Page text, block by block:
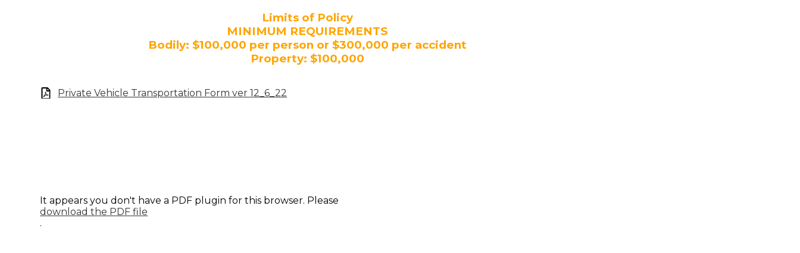
Limits of Policy
MINIMUM REQUIREMENTS
Bodily: $100,000 per person or $300,000 per accident
Property: $100,000
Private Vehicle Transportation Form ver 12_6_22
It appears you don't have a PDF plugin for this browser. Please
download the PDF file
.